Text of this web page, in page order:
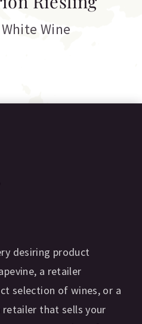
White Wine
desiring product
a retailer
selection of wines, or a
that sells your